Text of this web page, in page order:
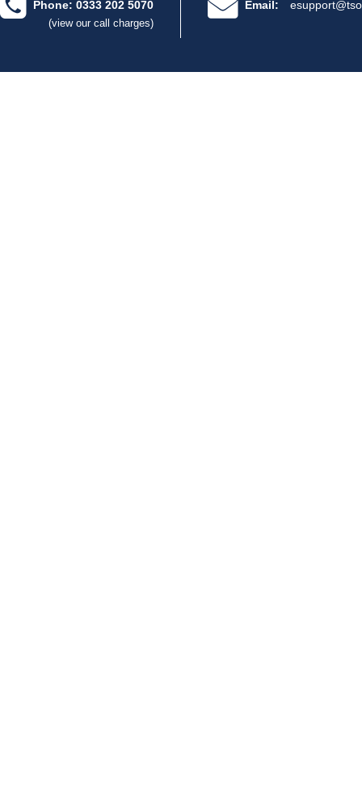
Phone: 0333 202 5070
(view our call charges)
Email: